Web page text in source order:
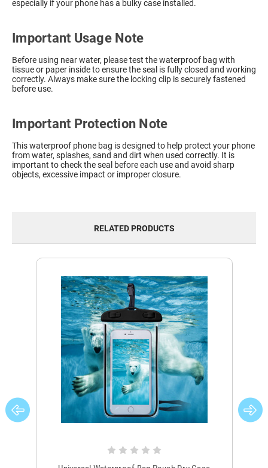
especially if your phone has a bulky case installed.
Important Usage Note
Before using near water, please test the waterproof bag with
tissue or paper inside to ensure the seal is fully closed and working
correctly. Always make sure the locking clip is securely fastened
before use.
Important Protection Note
This waterproof phone bag is designed to help protect your phone
from water, splashes, sand and dirt when used correctly. It is
important to check the seal before each use and avoid sharp
objects, excessive impact or improper closure.
RELATED PRODUCTS